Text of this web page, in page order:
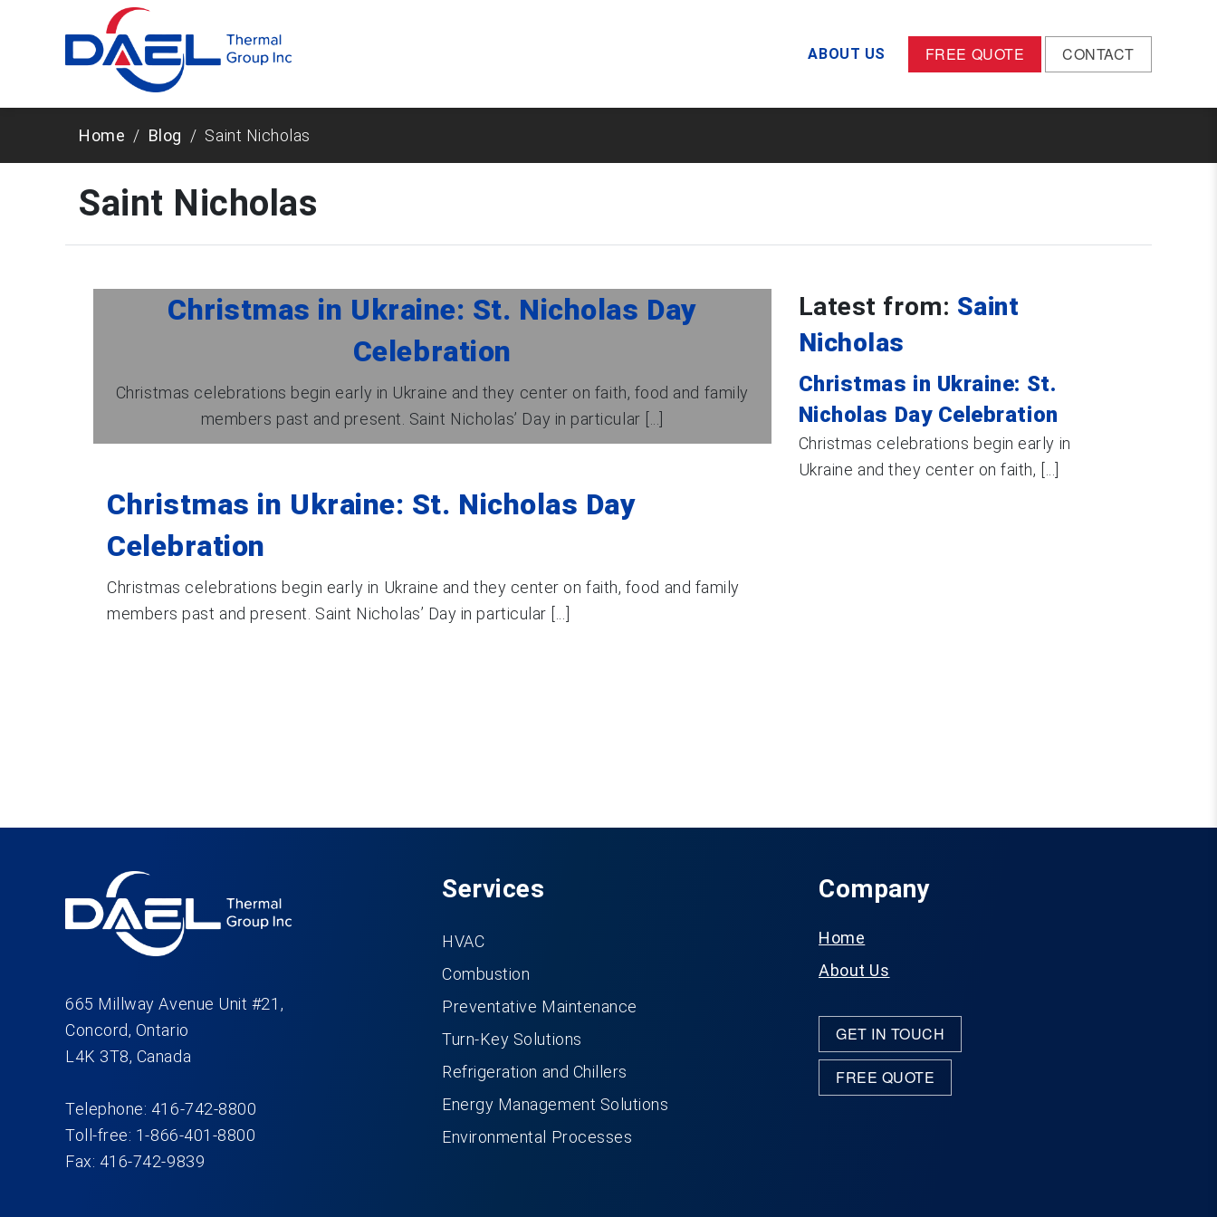
ABOUT US FREE QUOTE CONTACT
Home Blog Saint Nicholas
Saint Nicholas
Christmas in Ukraine: St. Nicholas Day
Celebration
Christmas celebrations begin early in Ukraine and they center on faith, food and family
members past and present. Saint Nicholas’ Day in particular [...]
Christmas in Ukraine: St. Nicholas Day
Celebration
Christmas celebrations begin early in Ukraine and they center on faith, food and family
members past and present. Saint Nicholas’ Day in particular [...]
Latest from: Saint
Nicholas
Christmas in Ukraine: St.
Nicholas Day Celebration
Christmas celebrations begin early in
Ukraine and they center on faith, [...]
665 Millway Avenue Unit #21,
Concord, Ontario
L4K 3T8, Canada
Telephone: 416-742-8800
Toll-free: 1-866-401-8800
Fax: 416-742-9839
Services
HVAC
Combustion
Preventative Maintenance
Turn-Key Solutions
Refrigeration and Chillers
Energy Management Solutions
Environmental Processes
Company
Home
About Us
GET IN TOUCH
FREE QUOTE